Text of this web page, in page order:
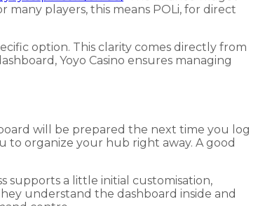
players, this means POLi, for direct
option. This clarity comes directly from
Yoyo Casino ensures managing
will be prepared the next time you log
to organize your hub right away. A good
supports a little initial customisation,
understand the dashboard inside and